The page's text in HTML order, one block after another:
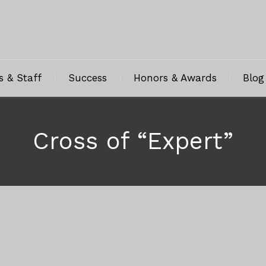
& Staff Success Honors & Awards Blog
Cross of “Expert”